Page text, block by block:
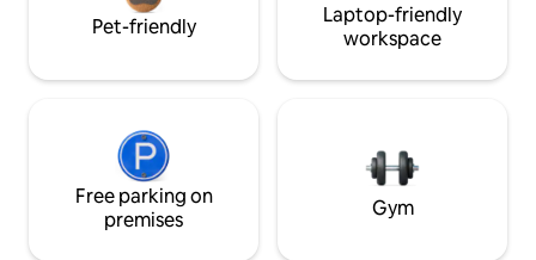
Pet-friendly
Laptop-friendly
workspace
Free parking on
premises
Gym